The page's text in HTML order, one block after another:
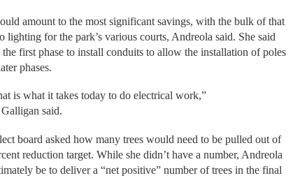
amount to the most significant savings, with the bulk of that
lighting for the park’s various courts, Andreola said. She said
first phase to install conduits to allow the installation of poles
phases.
is what it takes today to do electrical work,”
said.
board asked how many trees would need to be pulled out of
reduction target. While she didn’t have a number, Andreola
be to deliver a “net positive” number of trees in the final